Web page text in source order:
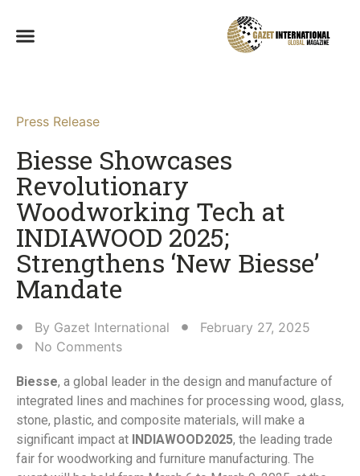
Press Release
Biesse Showcases
Revolutionary
Woodworking Tech at
INDIAWOOD 2025;
Strengthens ‘New Biesse’
Mandate​
By Gazet International
February 27, 2025
No Comments
Biesse, a global leader in the design and manufacture of
integrated lines and machines for processing wood, glass,
stone, plastic, and composite materials, will make a
significant impact at INDIAWOOD2025, the leading trade
fair for woodworking and furniture manufacturing. The